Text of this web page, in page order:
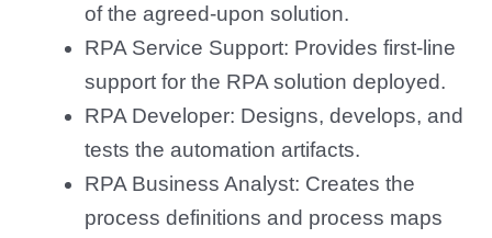
of the agreed-upon solution.
RPA Service Support: Provides first-line
support for the RPA solution deployed.
RPA Developer: Designs, develops, and
tests the automation artifacts.
RPA Business Analyst: Creates the
process definitions and process maps